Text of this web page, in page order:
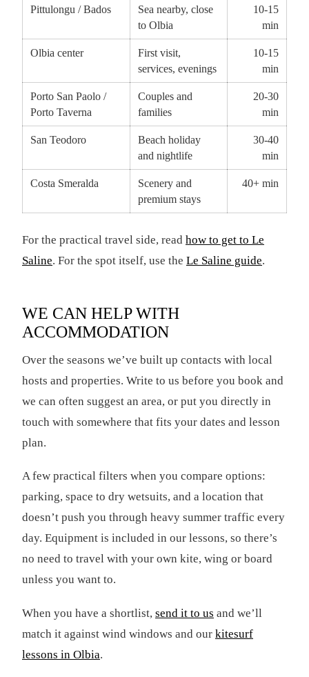
Pittulongu / Bados
Sea nearby, close
to Olbia
10-15
min
Olbia center
First visit,
services, evenings
10-15
min
Porto San Paolo /
Porto Taverna
Couples and
families
20-30
min
San Teodoro
Beach holiday
and nightlife
30-40
min
Costa Smeralda
Scenery and
premium stays
40+ min
For the practical travel side, read how to get to Le
Saline. For the spot itself, use the Le Saline guide.
WE CAN HELP WITH
ACCOMMODATION
Over the seasons we’ve built up contacts with local
hosts and properties. Write to us before you book and
we can often suggest an area, or put you directly in
touch with somewhere that fits your dates and lesson
plan.
A few practical filters when you compare options:
parking, space to dry wetsuits, and a location that
doesn’t push you through heavy summer traffic every
day. Equipment is included in our lessons, so there’s
no need to travel with your own kite, wing or board
unless you want to.
When you have a shortlist, send it to us and we’ll
match it against wind windows and our kitesurf
lessons in Olbia.